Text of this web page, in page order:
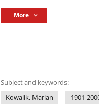
More
Subject and keywords:
Kowalik, Marian
1901-